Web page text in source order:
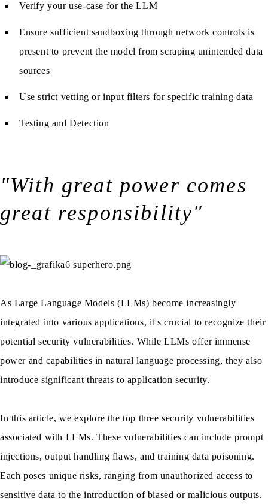
Verify your use-case for the LLM
Ensure sufficient sandboxing through network controls is
present to prevent the model from scraping unintended data
sources
Use strict vetting or input filters for specific training data
Testing and Detection
"With great power comes
great responsibility"
As Large Language Models (LLMs) become increasingly
integrated into various applications, it's crucial to recognize their
potential security vulnerabilities. While LLMs offer immense
power and capabilities in natural language processing, they also
introduce significant threats to application security.
In this article, we explore the top three security vulnerabilities
associated with LLMs. These vulnerabilities can include prompt
injections, output handling flaws, and training data poisoning.
Each poses unique risks, ranging from unauthorized access to
sensitive data to the introduction of biased or malicious outputs.